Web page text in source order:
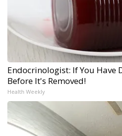
Endocrinologist: If You Have
Before It's Removed!
Health Weekly